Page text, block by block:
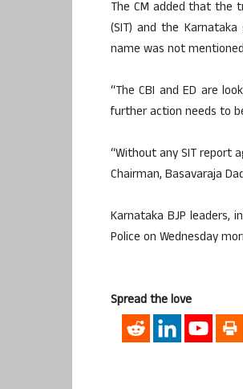
The CM added that the
(SIT) and the
name was not
“The CBI and ED are
further action needs to
“Without any SIT report
Chairman, Basavaraja
Karnataka BJP leaders,
Police on Wednesday
Spread the love